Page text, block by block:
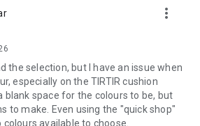
dryness, and fine lines with proven
and discover new formulas that
more_vert
the selection, but I have an issue when
especially on the TIRTIR cushion
blank space for the colours to be, but
to make. Even using the "quick shop"
available to choose.